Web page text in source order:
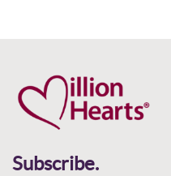
Subscribe.